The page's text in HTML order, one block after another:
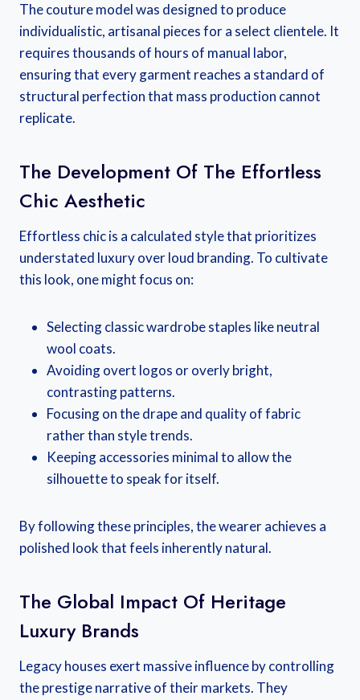
The couture model was designed to produce
individualistic, artisanal pieces for a select clientele. It
requires thousands of hours of manual labor,
ensuring that every garment reaches a standard of
structural perfection that mass production cannot
replicate.
The Development Of The Effortless
Chic Aesthetic
Effortless chic is a calculated style that prioritizes
understated luxury over loud branding. To cultivate
this look, one might focus on:
Selecting classic wardrobe staples like neutral
wool coats.
Avoiding overt logos or overly bright,
contrasting patterns.
Focusing on the drape and quality of fabric
rather than style trends.
Keeping accessories minimal to allow the
silhouette to speak for itself.
By following these principles, the wearer achieves a
polished look that feels inherently natural.
The Global Impact Of Heritage
Luxury Brands
Legacy houses exert massive influence by controlling
the prestige narrative of their markets. They